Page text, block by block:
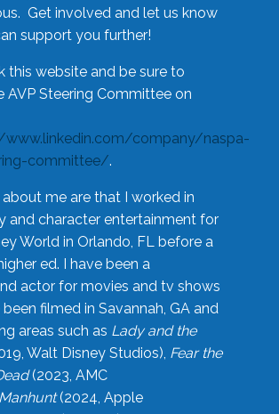
Get involved and let us know
support you further!
this website and be sure to
AVP Steering Committee on
company/naspa-
committee/.
me are that I worked in
and character entertainment for
World in Orlando, FL before a
ed. I have been a
actor for movies and tv shows
filmed in Savannah, GA and
areas such as Lady and the
Walt Disney Studios), Fear the
(2023, AMC
Manhunt(2024, Apple